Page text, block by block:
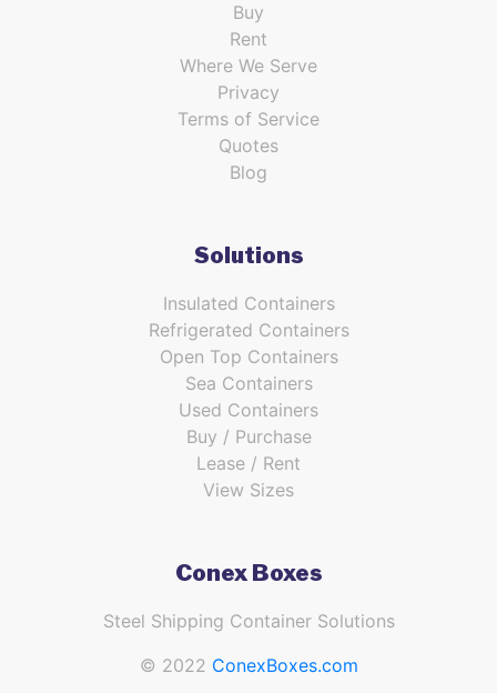
Buy
Rent
Where We Serve
Privacy
Terms of Service
Quotes
Blog
Solutions
Insulated Containers
Refrigerated Containers
Open Top Containers
Sea Containers
Used Containers
Buy / Purchase
Lease / Rent
View Sizes
Conex Boxes
Steel Shipping Container Solutions
© 2022 ConexBoxes.com